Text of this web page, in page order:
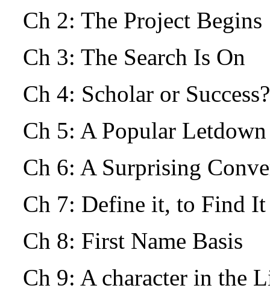
Ch 2: The Project
Ch 3: The Search Is On
Ch 4: Scholar or Success?
Ch 5: A Popular
Ch 6: A Surprising
Ch 7: Define it, to Find
Ch 8: First Name Basis
Ch 9: A character in the